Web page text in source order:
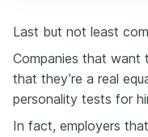
Last but not least
Companies that want
that they’re a real
personality tests for
In fact, employers